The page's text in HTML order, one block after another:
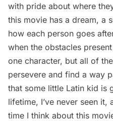
with pride about where
this movie has a dream, a
how each person goes
when the obstacles
one character, but all of
persevere and find a way
that some little Latin kid is
lifetime, I’ve never seen
time I think about this